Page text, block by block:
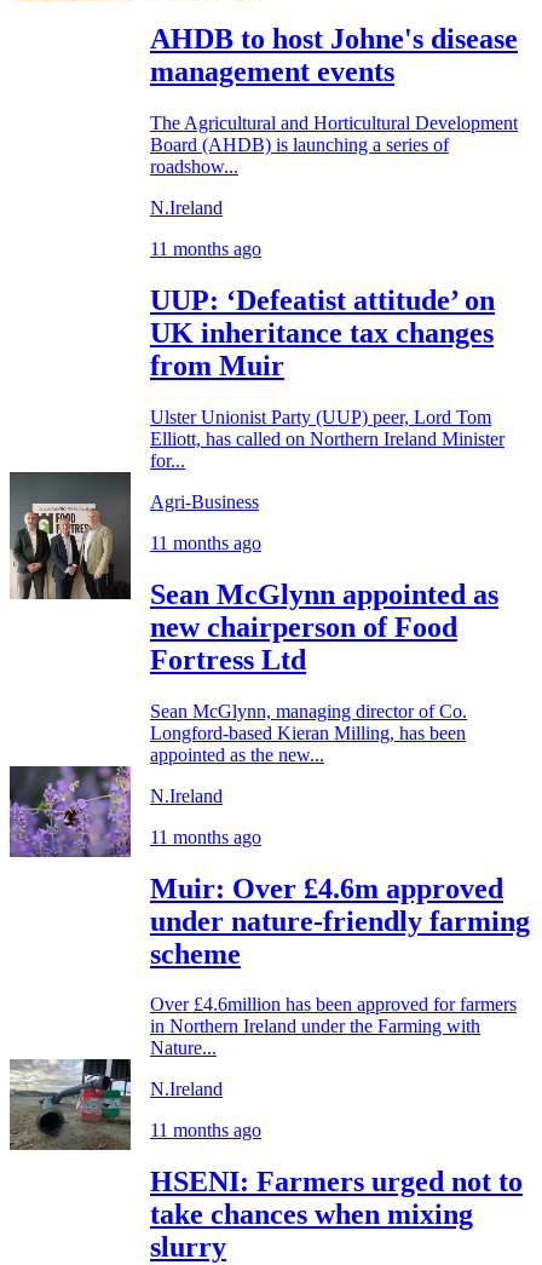
AHDB to host Johne's disease
management events
The Agricultural and Horticultural Development
Board (AHDB) is launching a series of
roadshow...
N.Ireland
11 months ago
UUP: ‘Defeatist attitude’ on
UK inheritance tax changes
from Muir
Ulster Unionist Party (UUP) peer, Lord Tom
Elliott, has called on Northern Ireland Minister
for...
Agri-Business
11 months ago
Sean McGlynn appointed as
new chairperson of Food
Fortress Ltd
Sean McGlynn, managing director of Co.
Longford-based Kieran Milling, has been
appointed as the new...
N.Ireland
11 months ago
Muir: Over £4.6m approved
under nature-friendly farming
scheme
Over £4.6million has been approved for farmers
in Northern Ireland under the Farming with
Nature...
N.Ireland
11 months ago
HSENI: Farmers urged not to
take chances when mixing
slurry